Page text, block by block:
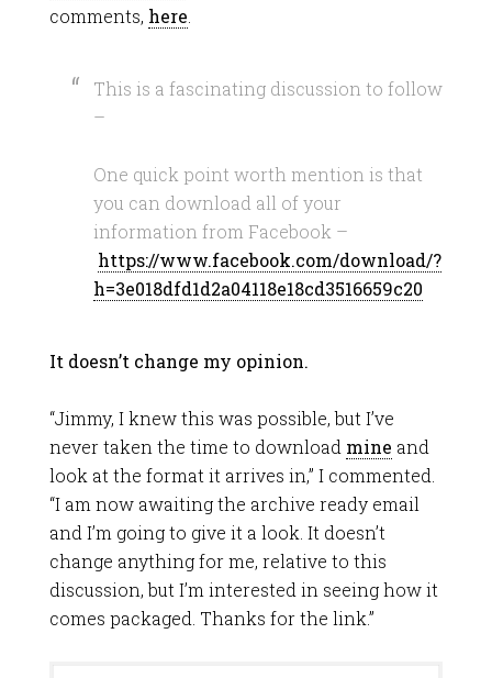
comments, here
This is a fascinating discussion to follow
–
One quick point worth mention is that
you can download all of your
information from Facebook –
https://www.facebook.com/download/?
h=3e018dfd1d2a04118e18cd3516659c20
It doesn’t change my opinion.
“Jimmy, I knew this was possible, but I’ve
never taken the time to download mine and
look at the format it arrives in,” I commented.
“I am now awaiting the archive ready email
and I’m going to give it a look. It doesn’t
change anything for me, relative to this
discussion, but I’m interested in seeing how it
comes packaged. Thanks for the link.”